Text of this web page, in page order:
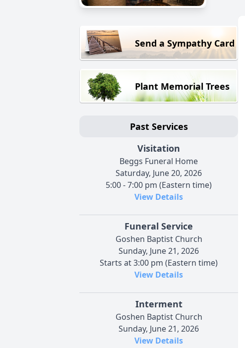
Send a Sympathy Card
Plant Memorial Trees
Past Services
Visitation
Beggs Funeral Home
Saturday, June 20, 2026
5:00 - 7:00 pm (Eastern time)
View Details
Funeral Service
Goshen Baptist Church
Sunday, June 21, 2026
Starts at 3:00 pm (Eastern time)
View Details
Interment
Goshen Baptist Church
Sunday, June 21, 2026
View Details